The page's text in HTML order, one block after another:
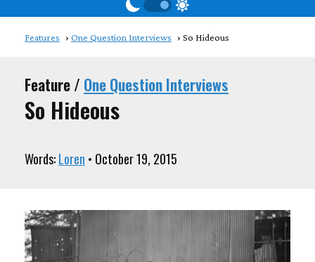
Features One Question Interviews So Hideous
Feature / One Question Interviews
So Hideous
Words:Loren • October 19, 2015